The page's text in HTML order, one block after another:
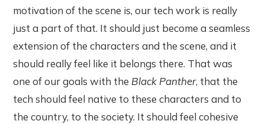
motivation of the scene is, our tech work is really
just a part of that. It should just become a seamless
extension of the characters and the scene, and it
should really feel like it belongs there. That was
one of our goals with the Black Panther, that the
tech should feel native to these characters and to
the country, to the society. It should feel cohesive